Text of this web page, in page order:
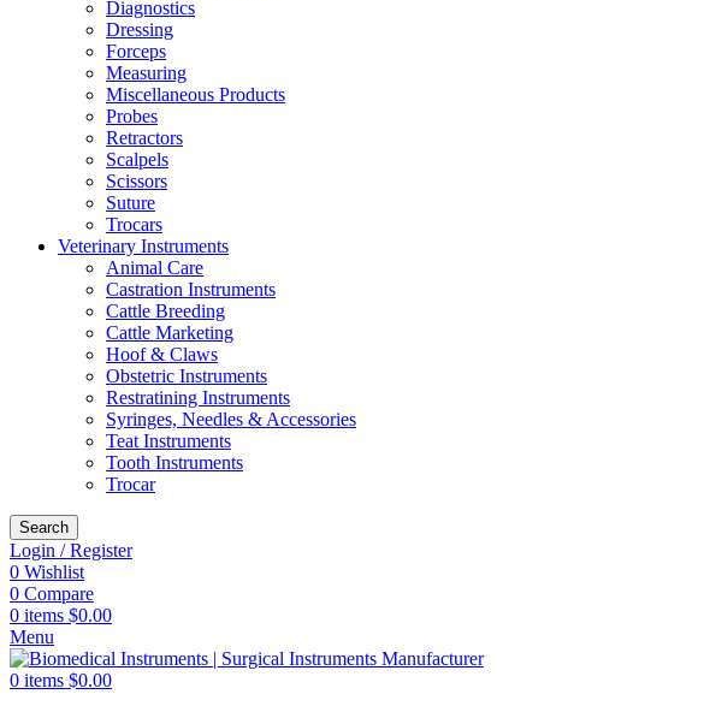
Diagnostics
Dressing
Forceps
Measuring
Miscellaneous Products
Probes
Retractors
Scalpels
Scissors
Suture
Trocars
Veterinary Instruments
Animal Care
Castration Instruments
Cattle Breeding
Cattle Marketing
Hoof & Claws
Obstetric Instruments
Restratining Instruments
Syringes, Needles & Accessories
Teat Instruments
Tooth Instruments
Trocar
Search
Login / Register
0 Wishlist
0 Compare
0 items $0.00
Menu
0 items $0.00